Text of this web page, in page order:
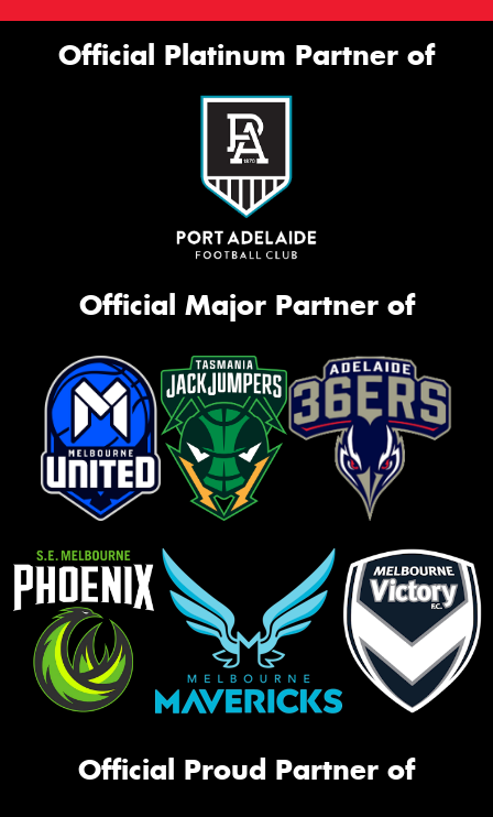
Official Platinum Partner of
Official Major Partner of
Official Proud Partner of